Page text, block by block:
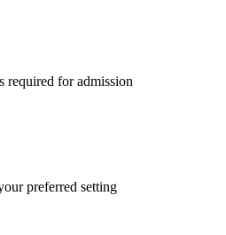
for admission
preferred setting